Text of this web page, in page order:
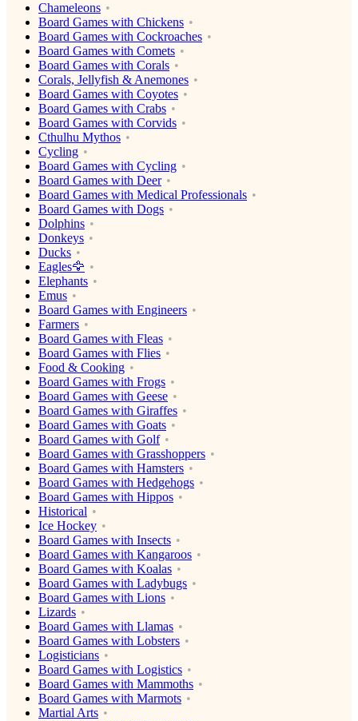
Chameleons
Board Games with Chickens
Board Games with Cockroaches
Board Games with Comets
Board Games with Corals
Corals, Jellyfish & Anemones
Board Games with Coyotes
Board Games with Crabs
Board Games with Corvids
Cthulhu Mythos
Cycling
Board Games with Cycling
Board Games with Deer
Board Games with Medical Professionals
Board Games with Dogs
Dolphins
Donkeys
Ducks
Eagles🦅
Elephants
Emus
Board Games with Engineers
Farmers
Board Games with Fleas
Board Games with Flies
Food & Cooking
Board Games with Frogs
Board Games with Geese
Board Games with Giraffes
Board Games with Goats
Board Games with Golf
Board Games with Grasshoppers
Board Games with Hamsters
Board Games with Hedgehogs
Board Games with Hippos
Historical
Ice Hockey
Board Games with Insects
Board Games with Kangaroos
Board Games with Koalas
Board Games with Ladybugs
Board Games with Lions
Lizards
Board Games with Llamas
Board Games with Lobsters
Logisticians
Board Games with Logistics
Board Games with Mammoths
Board Games with Marmots
Martial Arts